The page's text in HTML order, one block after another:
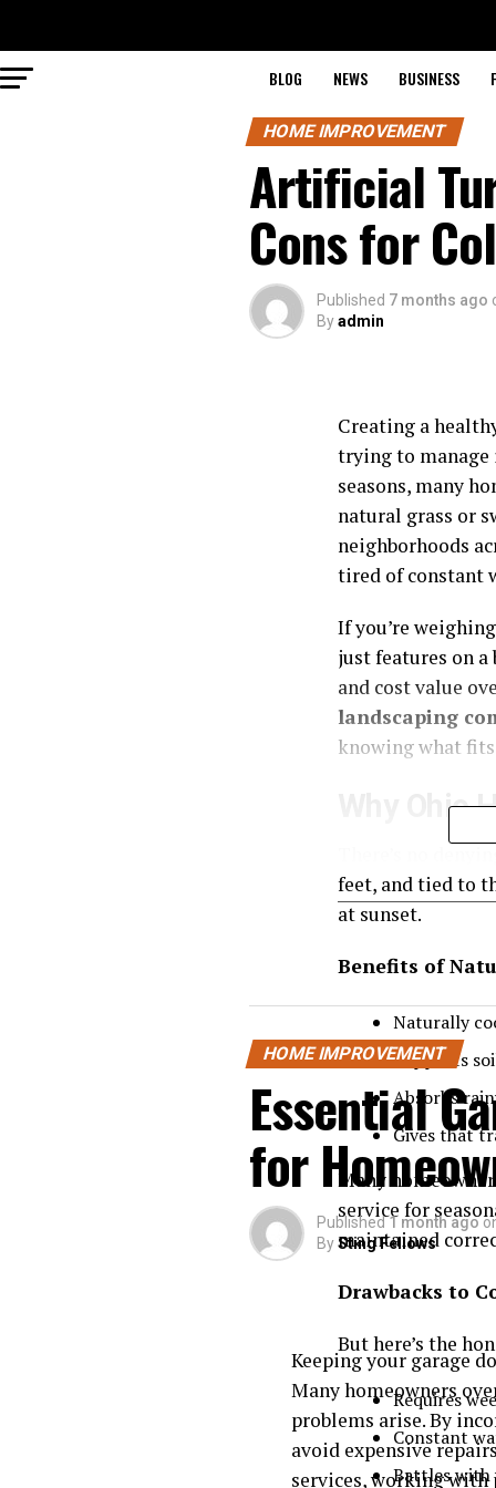
BLOG NEWS BUSINESS
HOME IMPROVEMENT
Artificial
Cons for
Published 7 months ago
Byadmin
Creating a
trying to manage
seasons, many
natural grass or
neighborhoods
tired of constant
If you’re
just features on
and cost value
landscaping
knowing what
Why
feet, and tied to
at sunset.
Benefits of
Naturally
Supports
Absorbs
Gives that
Many
service for
maintained
Drawbacks to
But here’s the
Requires
Constant
Battles with
HOME IMPROVEMENT
Essential
for
Published1 month ago
BySting Fellows
Keeping your garage
Many homeowners
problems arise. By
avoid expensive
services, working with